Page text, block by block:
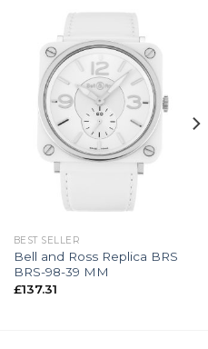
BEST SELLER
Bell and Ross Replica BRS
BRS-98-39 MM
£137.31